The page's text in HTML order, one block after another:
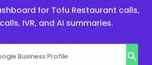
for Tofu Restaurant calls,
IVR, and AI summaries.